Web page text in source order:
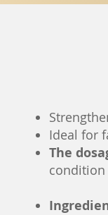
Ideal for
The